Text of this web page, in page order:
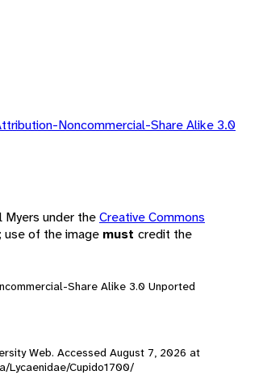
Noncommercial-Share Alike 3.0
Myers under theCreative Commons
; use of the image must credit the
Share Alike 3.0 Unported
Web. Accessed August 7, 2026 at
Lycaenidae/Cupido1700/